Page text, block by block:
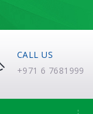
CALL US
+971 6 7681999